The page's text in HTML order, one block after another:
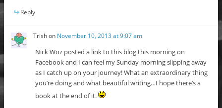
Reply
Trishon November 10, 2013 at 9:07 am
Nick Woz posted a link to this blog this morning on
Facebook and I can feel my Sunday morning slipping away
as I catch up on your journey! What an extraordinary thing
you’re doing and what beautiful writing…I hope there’s a
book at the end of it.